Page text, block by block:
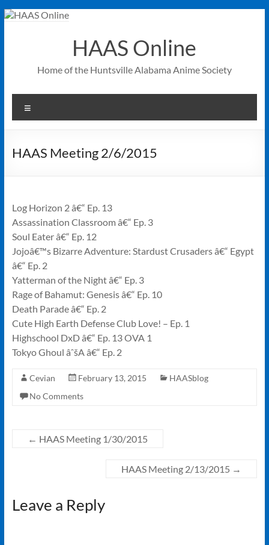
Skip
HAAS Online
Home of the Huntsville Alabama Anime Society
HAAS Meeting 2/6/2015
Log Horizon 2 â€“ Ep. 13
Assassination Classroom â€“ Ep. 3
Soul Eater â€“ Ep. 12
Jojoâ€™s Bizarre Adventure: Stardust Crusaders â€“ Egypt
â€“ Ep. 2
Yatterman of the Night â€“ Ep. 3
Rage of Bahamut: Genesis â€“ Ep. 10
Death Parade â€“ Ep. 2
Cute High Earth Defense Club Love! – Ep. 1
Highschool DxD â€“ Ep. 13 OVA 1
Tokyo Ghoul âˆšA â€“ Ep. 2
Cevian February 13, 2015
HAASblog
No Comments
← HAAS Meeting 1/30/2015
HAAS Meeting 2/13/2015 →
Leave a Reply